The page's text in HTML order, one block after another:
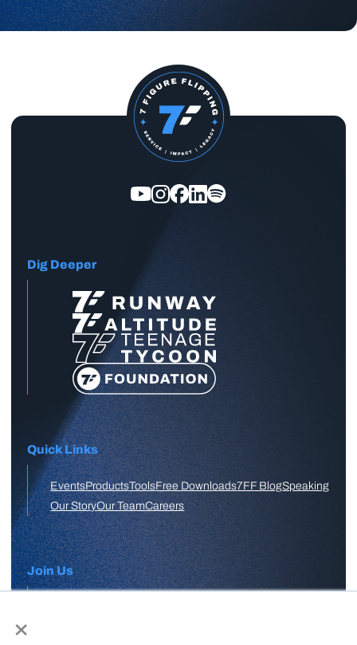
×
Dig Deeper
Quick Links
EventsProductsToolsFree Downloads7FF BlogSpeaking
Our StoryOur TeamCareers
Join Us